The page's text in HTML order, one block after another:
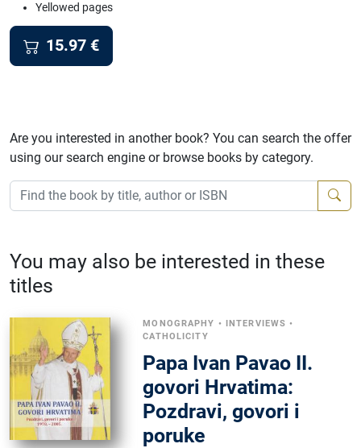
Yellowed pages
15.97 €
Are you interested in another book? You can search the offer
using our search engine or browse books by category.
You may also be interested in these
titles
MONOGRAPHY • INTERVIEWS •
CATHOLICITY
Papa Ivan Pavao II.
govori Hrvatima:
Pozdravi, govori i
poruke